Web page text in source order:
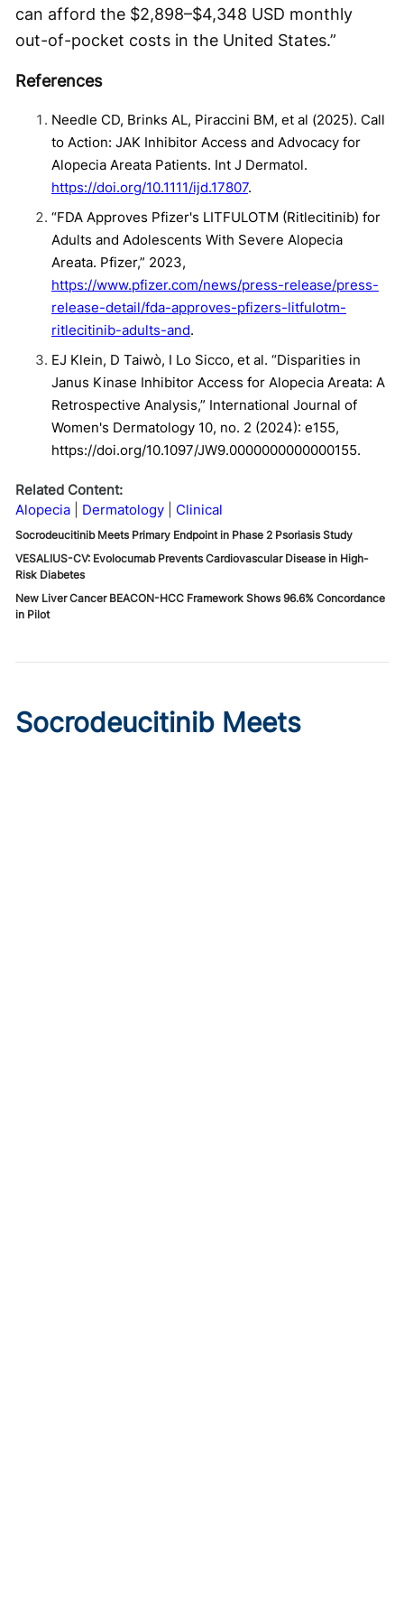
can afford the $2,898–$4,348 USD monthly
out-of-pocket costs in the United States.”
References
Needle CD, Brinks AL, Piraccini BM, et al (2025). Call
to Action: JAK Inhibitor Access and Advocacy for
Alopecia Areata Patients. Int J Dermatol.
https://doi.org/10.1111/ijd.17807.
“FDA Approves Pfizer's LITFULOTM (Ritlecitinib) for
Adults and Adolescents With Severe Alopecia
Areata. Pfizer,” 2023,
https://www.pfizer.com/news/press-release/press-
release-detail/fda-approves-pfizers-litfulotm-
ritlecitinib-adults-and.
EJ Klein, D Taiwò, I Lo Sicco, et al. “Disparities in
Janus Kinase Inhibitor Access for Alopecia Areata: A
Retrospective Analysis,” International Journal of
Women's Dermatology 10, no. 2 (2024): e155,
https://doi.org/10.1097/JW9.0000000000000155.
Related Content:
Alopecia
Dermatology Clinical
Socrodeucitinib Meets Primary Endpoint in Phase 2 Psoriasis Study
VESALIUS-CV: Evolocumab Prevents Cardiovascular Disease in High-
Risk Diabetes
New Liver Cancer BEACON-HCC Framework Shows 96.6% Concordance
in Pilot
Socrodeucitinib Meets